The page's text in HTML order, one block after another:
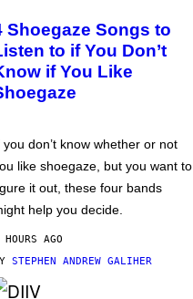
Shoegaze Songs to
to if You Don’t
if You Like
you don’t know whether or not
like shoegaze, but you want to
it out, these four bands
help you decide.
AGO
STEPHEN ANDREW GALIHER